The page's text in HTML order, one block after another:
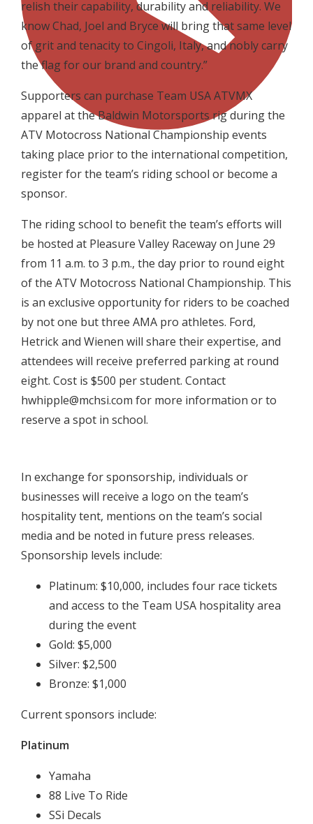
relish their capability, durability and reliability. We
know Chad, Joel and Bryce will bring that same level
of grit and tenacity to Cingoli, Italy, and nobly carry
the flag for our brand and country.”
Supporters can purchase Team USA ATVMX
apparel at the Baldwin Motorsports rig during the
ATV Motocross National Championship events
taking place prior to the international competition,
register for the team’s riding school or become a
sponsor.
The riding school to benefit the team’s efforts will
be hosted at Pleasure Valley Raceway on June 29
from 11 a.m. to 3 p.m., the day prior to round eight
of the ATV Motocross National Championship. This
is an exclusive opportunity for riders to be coached
by not one but three AMA pro athletes. Ford,
Hetrick and Wienen will share their expertise, and
attendees will receive preferred parking at round
eight. Cost is $500 per student. Contact
hwhipple@mchsi.com for more information or to
reserve a spot in school.
In exchange for sponsorship, individuals or
businesses will receive a logo on the team’s
hospitality tent, mentions on the team’s social
media and be noted in future press releases.
Sponsorship levels include:
Platinum: $10,000, includes four race tickets
and access to the Team USA hospitality area
during the event
Gold: $5,000
Silver: $2,500
Bronze: $1,000
Current sponsors include:
Platinum
Yamaha
88 Live To Ride
SSi Decals